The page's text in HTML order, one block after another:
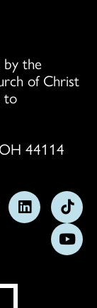
the
of Christ
to
44114
Follow
us
on